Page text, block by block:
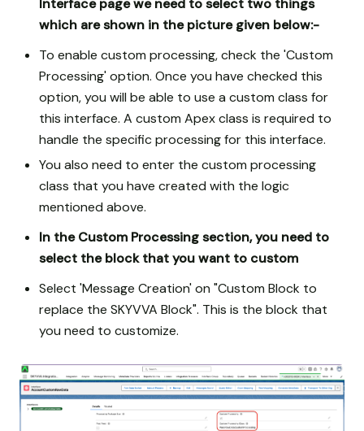
Interface page we need to select two things
which are shown in the picture given below:-
To enable custom processing, check the 'Custom
Processing' option. Once you have checked this
option, you will be able to use a custom class for
this interface. A custom Apex class is required to
handle the specific processing for this interface.
You also need to enter the custom processing
class that you have created with the logic
mentioned above.
In the Custom Processing section, you need to
select the block that you want to custom
Select 'Message Creation' on "Custom Block to
replace the SKYVVA Block". This is the block that
you need to customize.